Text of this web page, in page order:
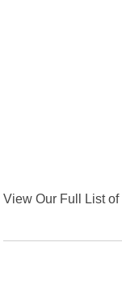
View Our Full List of